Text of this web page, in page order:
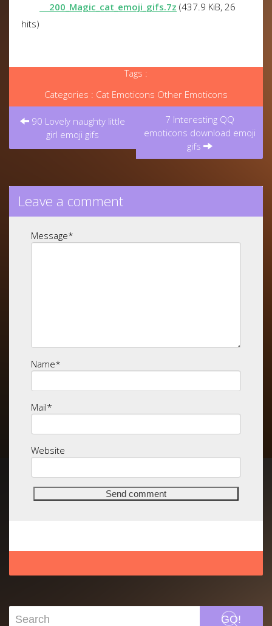
200_Magic_cat_emoji_gifs.7z (437.9 KiB, 26
hits)
Tags :
Categories : Cat Emoticons Other Emoticons
navigation90 Lovely naughty little
girl emoji gifs
7 Interesting QQ
emoticons download emoji
gifs
Leave a comment
Message*
Name*
Mail*
Website
GO!